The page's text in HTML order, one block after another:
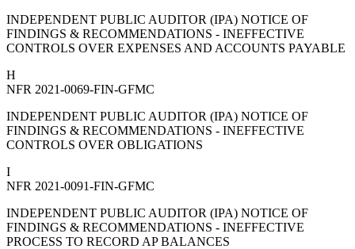
INDEPENDENT PUBLIC AUDITOR (IPA) NOTICE OF
FINDINGS & RECOMMENDATIONS - INEFFECTIVE
CONTROLS OVER EXPENSES AND ACCOUNTS PAYABLE
H
NFR 2021-0069-FIN-GFMC
INDEPENDENT PUBLIC AUDITOR (IPA) NOTICE OF
FINDINGS & RECOMMENDATIONS - INEFFECTIVE
CONTROLS OVER OBLIGATIONS
I
NFR 2021-0091-FIN-GFMC
INDEPENDENT PUBLIC AUDITOR (IPA) NOTICE OF
FINDINGS & RECOMMENDATIONS - INEFFECTIVE
PROCESS TO RECORD AP BALANCES